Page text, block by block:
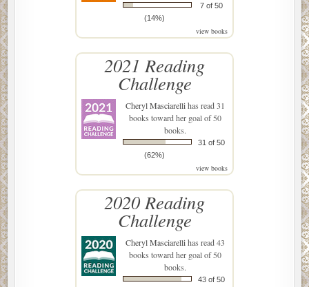
7 of 50
(14%)
view books
2021 Reading
Challenge
Cheryl Masciarellihas read 31
books toward her goal of 50
books.
31 of 50
(62%)
view books
2020 Reading
Challenge
Cheryl Masciarellihas read 43
books toward her goal of 50
books.
43 of 50